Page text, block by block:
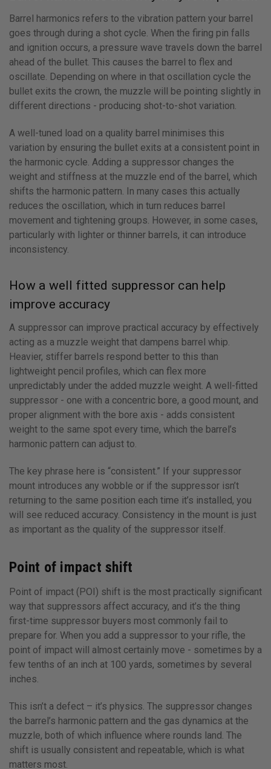
Barrel harmonics refers to the vibration pattern your barrel
goes through during a shot cycle. When the firing pin falls
and ignition occurs, a pressure wave travels down the barrel
ahead of the bullet. This causes the barrel to flex and
oscillate. Depending on where in that oscillation cycle the
bullet exits the crown, the muzzle will be pointing slightly in
different directions - producing shot-to-shot variation.
A well-tuned load on a quality barrel minimises this
variation by ensuring the bullet exits at a consistent point in
the harmonic cycle. Adding a suppressor changes the
weight and stiffness at the muzzle end of the barrel, which
shifts the harmonic pattern. In many cases this actually
reduces the oscillation, which in turn reduces barrel
movement and tightening groups. However, in some cases,
particularly with lighter or thinner barrels, it can introduce
inconsistency.
How a well fitted suppressor can help
improve accuracy
A suppressor can improve practical accuracy by effectively
acting as a muzzle weight that dampens barrel whip.
Heavier, stiffer barrels respond better to this than
lightweight pencil profiles, which can flex more
unpredictably under the added muzzle weight. A well-fitted
suppressor - one with a concentric bore, a good mount, and
proper alignment with the bore axis - adds consistent
weight to the same spot every time, which the barrel’s
harmonic pattern can adjust to.
The key phrase here is “consistent.” If your suppressor
mount introduces any wobble or if the suppressor isn’t
returning to the same position each time it’s installed, you
will see reduced accuracy. Consistency in the mount is just
as important as the quality of the suppressor itself.
Point of impact shift
Point of impact (POI) shift is the most practically significant
way that suppressors affect accuracy, and it’s the thing
first-time suppressor buyers most commonly fail to
prepare for. When you add a suppressor to your rifle, the
point of impact will almost certainly move - sometimes by a
few tenths of an inch at 100 yards, sometimes by several
inches.
This isn’t a defect – it’s physics. The suppressor changes
the barrel’s harmonic pattern and the gas dynamics at the
muzzle, both of which influence where rounds land. The
shift is usually consistent and repeatable, which is what
matters most.